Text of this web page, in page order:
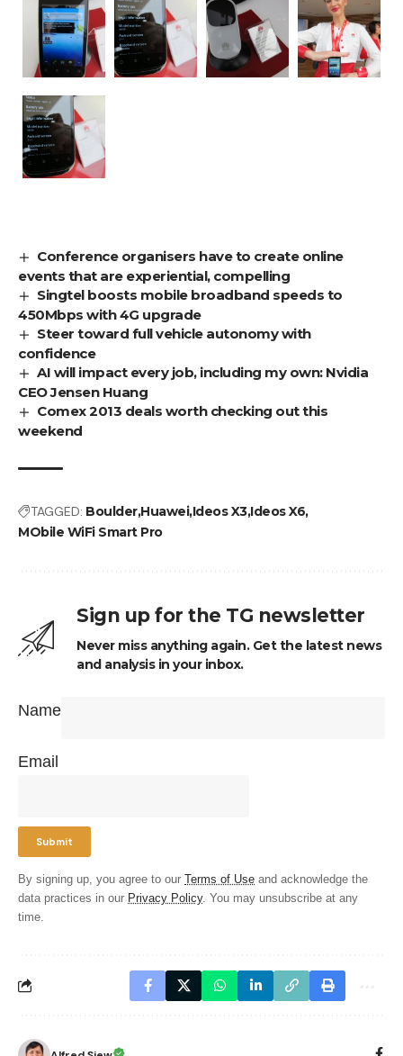
Conference organisers have to create online
events that are experiential, compelling
Singtel boosts mobile broadband speeds to
450Mbps with 4G upgrade
Steer toward full vehicle autonomy with
confidence
AI will impact every job, including my own: Nvidia
CEO Jensen Huang
Comex 2013 deals worth checking out this
weekend
TAGGED: BoulderHuaweiIdeos X3Ideos X6
MObile WiFi Smart Pro
Sign up for the TG newsletter
Never miss anything again. Get the latest news
and analysis in your inbox.
Name
Email
By signing up, you agree to our Terms of Use and acknowledge the
data practices in our Privacy Policy. You may unsubscribe at any
time.